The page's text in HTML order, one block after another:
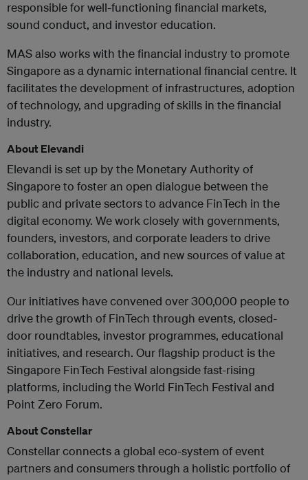
responsible for well-functioning financial markets,
sound conduct, and investor education.
MAS also works with the financial industry to promote
Singapore as a dynamic international financial centre. It
facilitates the development of infrastructures, adoption
of technology, and upgrading of skills in the financial
industry.
About Elevandi
Elevandi is set up by the Monetary Authority of
Singapore to foster an open dialogue between the
public and private sectors to advance FinTech in the
digital economy. We work closely with governments,
founders, investors, and corporate leaders to drive
collaboration, education, and new sources of value at
the industry and national levels.
Our initiatives have convened over 300,000 people to
drive the growth of FinTech through events, closed-
door roundtables, investor programmes, educational
initiatives, and research. Our flagship product is the
Singapore FinTech Festival alongside fast-rising
platforms, including the World FinTech Festival and
Point Zero Forum.
About Constellar
Constellar connects a global eco-system of event
partners and consumers through a holistic portfolio of